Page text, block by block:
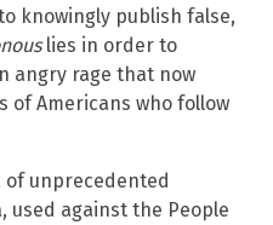
knowingly publish false,
lies in order to
angry rage that now
of Americans who follow
of unprecedented
used against the People